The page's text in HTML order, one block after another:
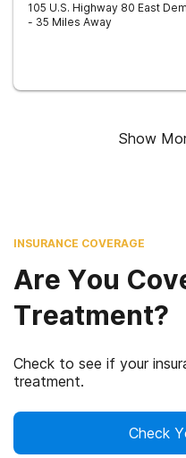
105 U.S. Highway 80 East
- 35 Miles Away
Show
INSURANCE COVERAGE
Are You
Treatment?
Check to see if your
treatment.
Check